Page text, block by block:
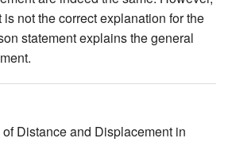
not the correct explanation for the
statement explains the general
Distance and Displacement in